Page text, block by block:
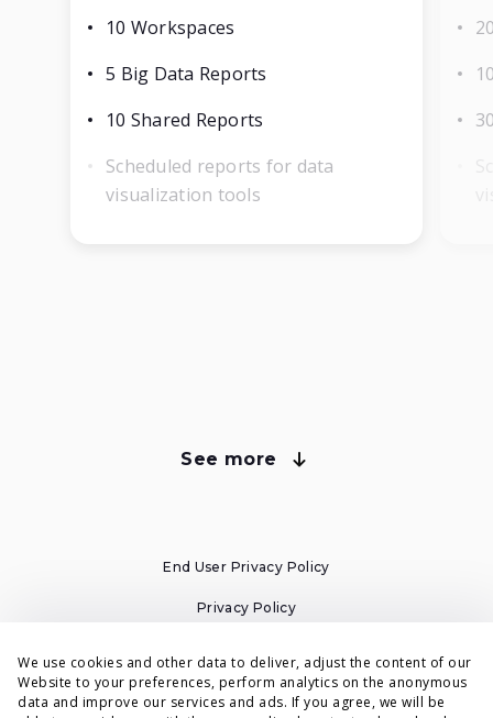
10 Workspaces
5 Big Data Reports
10 Shared Reports
Scheduled reports for data
visualization tools
See more
about Voluum plans
All plans have cloud-based tracking and automatic
campaign migration from your old tracker.
Individual Business
End User Privacy Policy
Privacy Policy
Terms & Conditions
We use cookies and other data to deliver, adjust the content of our
Website to your preferences, perform analytics on the anonymous
data and improve our services and ads. If you agree, we will be